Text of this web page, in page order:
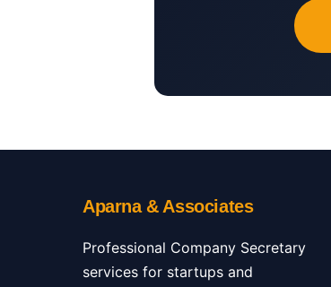
Aparna & Associates
Professional Company Secretary
services for startups and